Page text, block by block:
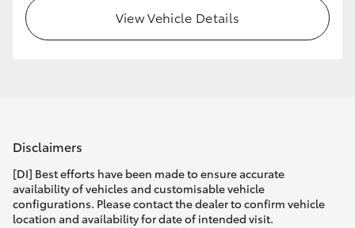
View Vehicle Details
Disclaimers
[DI] Best efforts have been made to ensure accurate
availability of vehicles and customisable vehicle
configurations. Please contact the dealer to confirm vehicle
location and availability for date of intended visit.